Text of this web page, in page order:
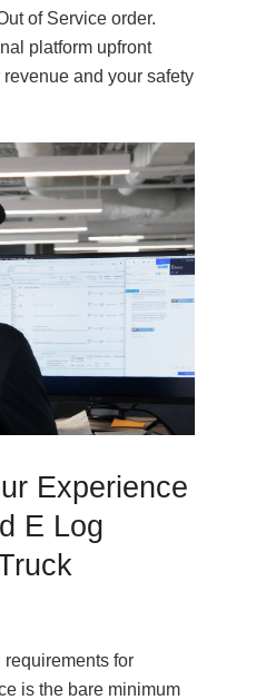
of Service order.
platform upfront
and your safety
Experience
E Log
for
is the bare minimum